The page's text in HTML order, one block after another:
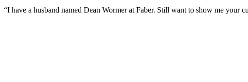
“I have a husband named Dean Wormer at Faber. Still want to show me your